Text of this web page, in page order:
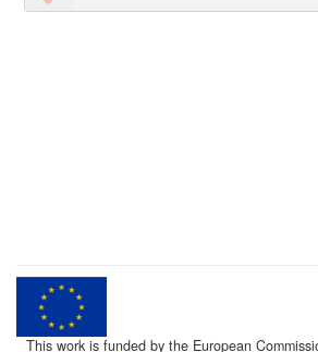
This work is funded by the European